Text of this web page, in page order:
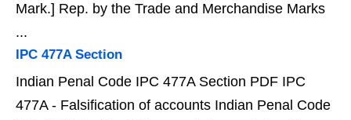
Mark.] Rep. by the Trade and Merchandise Marks
...
IPC 477A Section
Indian Penal Code IPC 477A Section PDF IPC
477A - Falsification of accounts Indian Penal Code